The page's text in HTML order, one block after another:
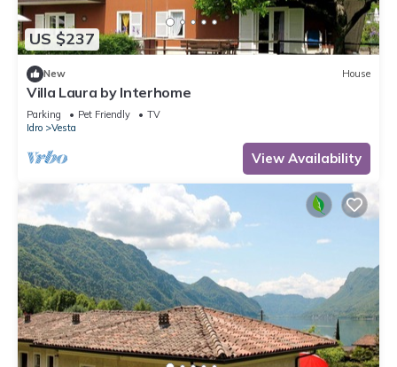
US $237
New House
Villa Laura by Interhome
Parking Pet Friendly
TV
Idro
Vesta
View Availability